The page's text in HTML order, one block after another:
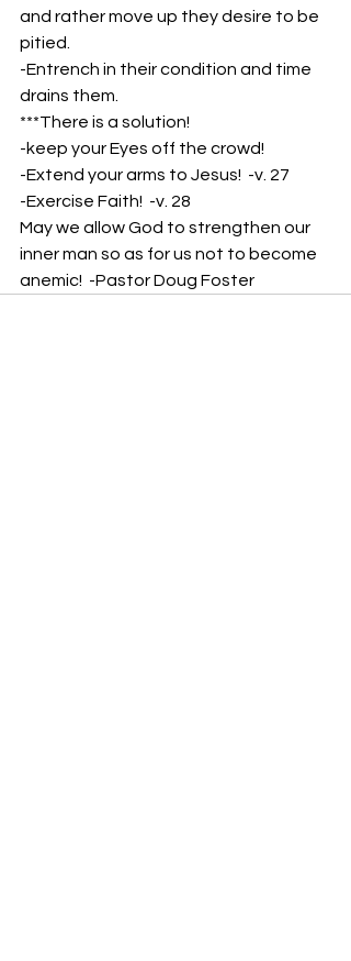
and rather move up they desire to be
pitied.
-Entrench in their condition and time
drains them.
***There is a solution!
-keep your Eyes off the crowd!
-Extend your arms to Jesus!  -v. 27
-Exercise Faith!  -v. 28
May we allow God to strengthen our
inner man so as for us not to become
anemic!  -Pastor Doug Foster